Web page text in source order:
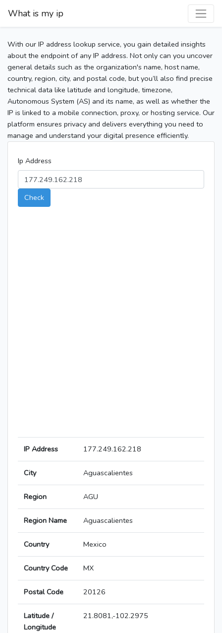
What is my ip
With our IP address lookup service, you gain detailed insights
about the endpoint of any IP address. Not only can you uncover
general details such as the organization's name, host name,
country, region, city, and postal code, but you’ll also find precise
technical data like latitude and longitude, timezone,
Autonomous System (AS) and its name, as well as whether the
IP is linked to a mobile connection, proxy, or hosting service. Our
platform ensures privacy and delivers everything you need to
manage and understand your digital presence efficiently.
Ip Address
Check
IP Address 177.249.162.218
City Aguascalientes
Region AGU
Region Name Aguascalientes
Country Mexico
Country Code MX
Postal Code 20126
Latitude /
Longitude
21.8081,-102.2975